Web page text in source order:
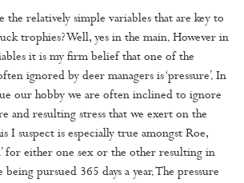
the relatively simple variables that are key to
trophies? Well, yes in the main. However in
it is my firm belief that one of the
ignored by deer managers is ‘pressure’. In
our hobby we are often inclined to ignore
and resulting stress that we exert on the
I suspect is especially true amongst Roe,
for either one sex or the other resulting in
being pursued 365 days a year. The pressure